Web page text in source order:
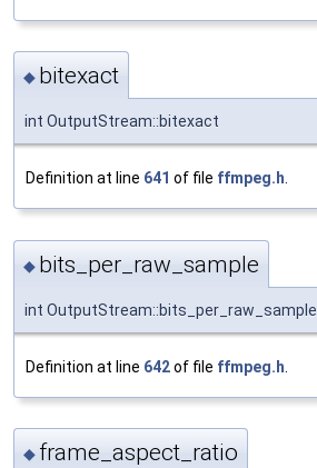
◆ bitexact
int OutputStream::bitexact
Definition at line 641 of file ffmpeg.h.
◆ bits_per_raw_sample
int OutputStream::bits_per_raw_sample
Definition at line 642of file ffmpeg.h
◆ frame_aspect_ratio